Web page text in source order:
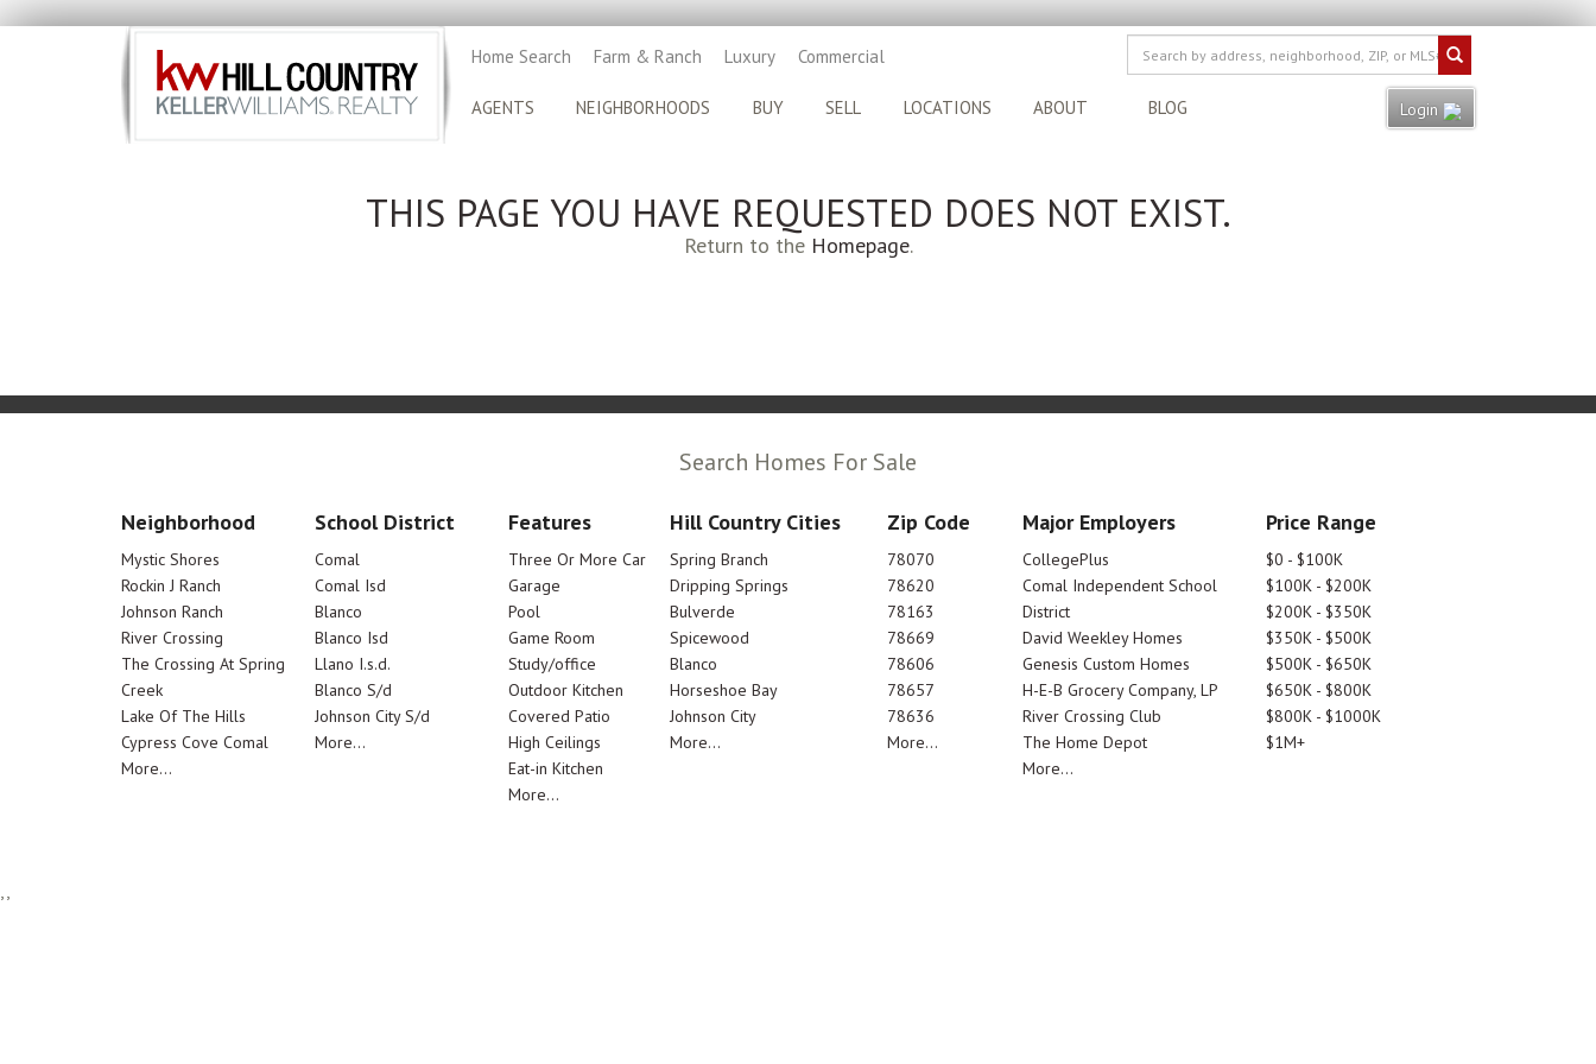
Home Search Farm & Ranch Luxury Commercial
AGENTS NEIGHBORHOODS BUY SELL LOCATIONS ABOUT BLOG Login
THIS PAGE YOU HAVE REQUESTED DOES NOT EXIST.
Return to the Homepage.
Search Homes For Sale
Neighborhood
Mystic Shores
Rockin J Ranch
Johnson Ranch
River Crossing
The Crossing At Spring
Creek
Lake Of The Hills
Cypress Cove Comal
More...
School District
Comal
Comal Isd
Blanco
Blanco Isd
Llano I.s.d.
Blanco S/d
Johnson City S/d
More...
Features
Three Or More Car
Garage
Pool
Game Room
Study/office
Outdoor Kitchen
Covered Patio
High Ceilings
Eat-in Kitchen
More...
Hill Country Cities
Spring Branch
Dripping Springs
Bulverde
Spicewood
Blanco
Horseshoe Bay
Johnson City
More...
Zip Code
78070
78620
78163
78669
78606
78657
78636
More...
Major Employers
CollegePlus
Comal Independent School
District
David Weekley Homes
Genesis Custom Homes
H-E-B Grocery Company, LP
River Crossing Club
The Home Depot
More...
Price Range
$0 - $100K
$100K - $200K
$200K - $350K
$350K - $500K
$500K - $650K
$650K - $800K
$800K - $1000K
$1M+
,,